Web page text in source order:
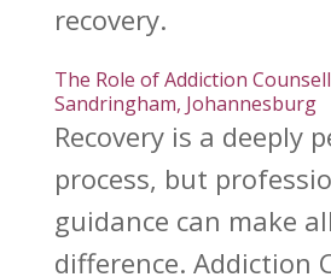
recovery.
The Role of Addiction
Sandringham, Johannesburg
Recovery is a deeply
process, but
guidance can make
difference. Addiction